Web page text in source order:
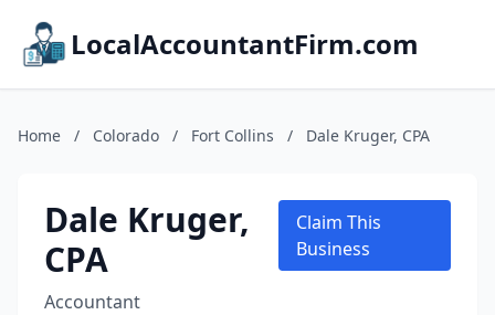
LocalAccountantFirm.com
Home / Colorado / Fort Collins / Dale Kruger, CPA
Dale Kruger,
CPA
Accountant
Claim This
Business